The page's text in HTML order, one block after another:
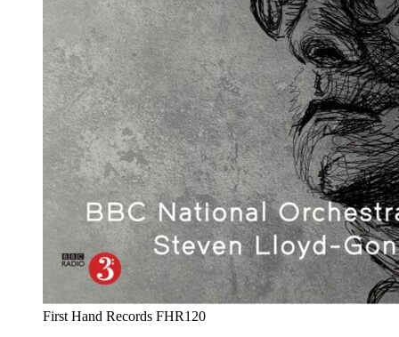
First Hand Records FHR120